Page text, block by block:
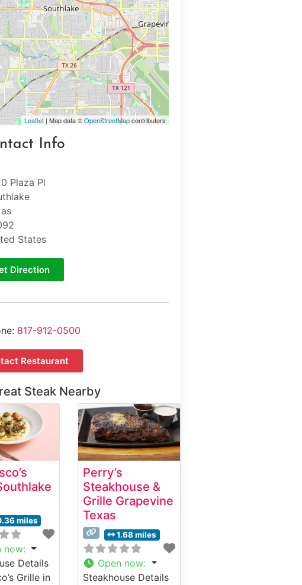
Leaflet | Map data ©OpenStreetMapcontributors
Info
Plaza Pl
States
Direction
817-912-0500
Restaurant
Steak Nearby
miles
now:
Details
Grille in
Perry’s
Steakhouse &
Grille Grapevine
Texas
1.68 miles
Open now:
Steakhouse Details